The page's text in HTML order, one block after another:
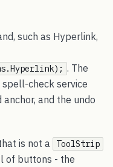
such as Hyperlink,
. The
check service
and the undo
is not a ToolStrip
of buttons - the